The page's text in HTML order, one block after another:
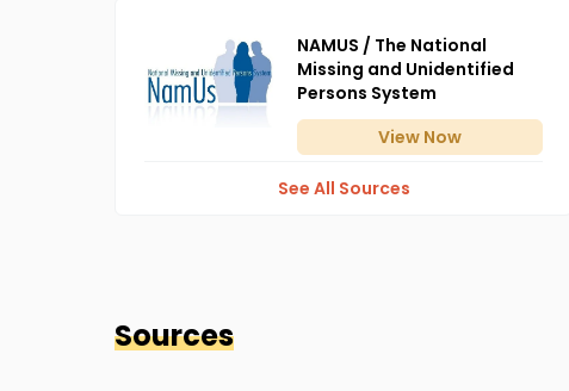
NAMUS / The National
Missing and Unidentified
Persons System
View Now
See All Sources
Sources